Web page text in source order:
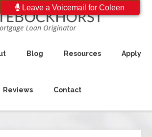
Blog Resources Apply
Reviews Contact
Leave a Voicemail for Coleen